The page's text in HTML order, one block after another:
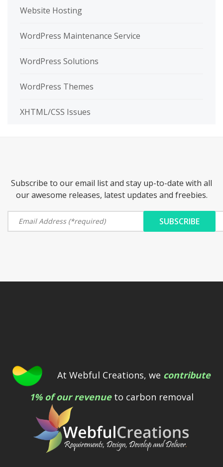
Website Hosting
WordPress Maintenance Service
WordPress Solutions
WordPress Themes
XHTML/CSS Issues
Subscribe to our email list and stay up-to-date with all
our awesome releases, latest updates and freebies.
At Webful Creations, we contribute
1% of our revenueto carbon removal